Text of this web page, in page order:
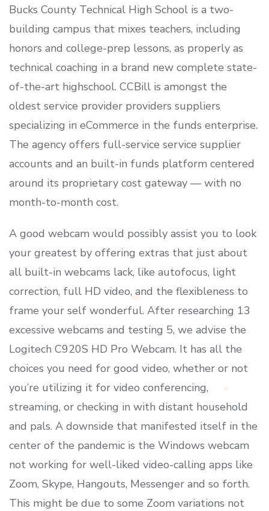
Bucks County Technical High School is a two-
building campus that mixes teachers, including
honors and college-prep lessons, as properly as
technical coaching in a brand new complete state-
of-the-art highschool. CCBill is amongst the
oldest service provider providers suppliers
specializing in eCommerce in the funds enterprise.
The agency offers full-service service supplier
accounts and an built-in funds platform centered
around its proprietary cost gateway — with no
month-to-month cost.
A good webcam would possibly assist you to look
your greatest by offering extras that just about
all built-in webcams lack, like autofocus, light
correction, full HD video, and the flexibleness to
frame your self wonderful. After researching 13
excessive webcams and testing 5, we advise the
Logitech C920S HD Pro Webcam. It has all the
choices you need for good video, whether or not
you’re utilizing it for video conferencing,
streaming, or checking in with distant household
and pals. A downside that manifested itself in the
center of the pandemic is the Windows webcam
not working for well-liked video-calling apps like
Zoom, Skype, Hangouts, Messenger and so forth.
This might be due to some Zoom variations not